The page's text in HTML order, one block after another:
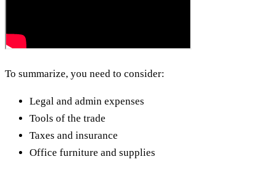
To summarize, you need to consider:
Legal and admin expenses
Tools of the trade
Taxes and insurance
Office furniture and supplies